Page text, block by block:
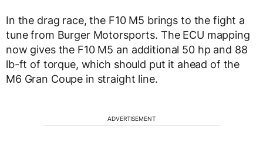
In the drag race, the F10 M5 brings to the fight a
tune from Burger Motorsports. The ECU mapping
now gives the F10 M5 an additional 50 hp and 88
lb-ft of torque, which should put it ahead of the
M6 Gran Coupe in straight line.
ADVERTISEMENT